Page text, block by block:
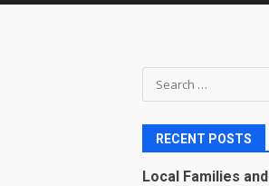
Search
for:
RECENT POSTS
Local Families